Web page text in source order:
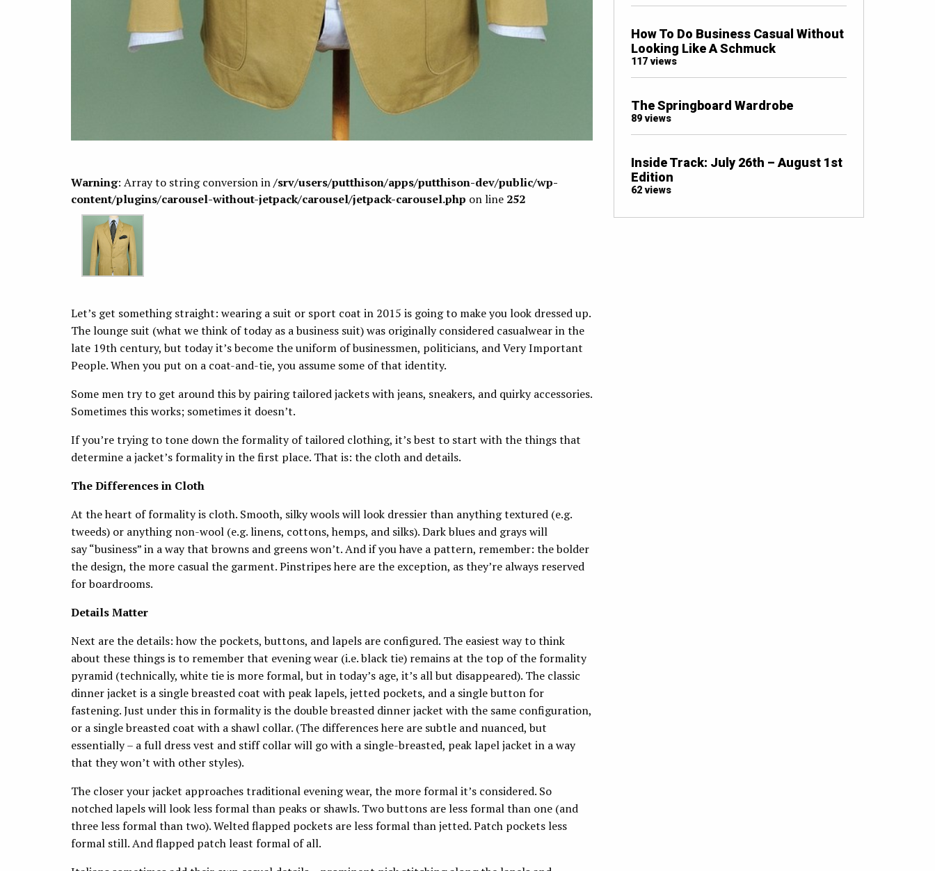
Warning: Array to string conversion in/srv/users/putthison/apps/putthison-dev/public/wp-
content/plugins/carousel-without-jetpack/carousel/jetpack-carousel.php on line 252
Let’s get something straight: wearing a suit or sport coat in 2015 is going to make you look dressed up.
The lounge suit (what we think of today as a business suit) was originally considered casualwear in the
late 19th century, but today it’s become the uniform of businessmen, politicians, and Very Important
People. When you put on a coat-and-tie, you assume some of that identity.
Some men try to get around this by pairing tailored jackets with jeans, sneakers, and quirky accessories.
Sometimes this works; sometimes it doesn’t.
If you’re trying to tone down the formality of tailored clothing, it’s best to start with the things that
determine a jacket’s formality in the first place. That is: the cloth and details.
The Differences in Cloth
At the heart of formality is cloth. Smooth, silky wools will look dressier than anything textured (e.g.
tweeds) or anything non-wool (e.g. linens, cottons, hemps, and silks). Dark blues and grays will
say “business” in a way that browns and greens won’t. And if you have a pattern, remember: the bolder
the design, the more casual the garment. Pinstripes here are the exception, as they’re always reserved
for boardrooms.
Details Matter
Next are the details: how the pockets, buttons, and lapels are configured. The easiest way to think
about these things is to remember that evening wear (i.e. black tie) remains at the top of the formality
pyramid (technically, white tie is more formal, but in today’s age, it’s all but disappeared). The classic
dinner jacket is a single breasted coat with peak lapels, jetted pockets, and a single button for
fastening. Just under this in formality is the double breasted dinner jacket with the same configuration,
or a single breasted coat with a shawl collar. (The differences here are subtle and nuanced, but
essentially – a full dress vest and stiff collar will go with a single-breasted, peak lapel jacket in a way
that they won’t with other styles).
The closer your jacket approaches traditional evening wear, the more formal it’s considered. So
notched lapels will look less formal than peaks or shawls. Two buttons are less formal than one (and
three less formal than two). Welted flapped pockets are less formal than jetted. Patch pockets less
formal still. And flapped patch least formal of all.
How To Do Business Casual Without
Looking Like A Schmuck
117 views
The Springboard Wardrobe
89 views
Inside Track: July 26th – August 1st
Edition
62 views